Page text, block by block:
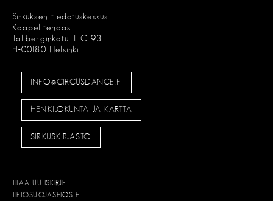
Sirkuksen tiedotuskeskus
Kaapelitehdas
Tallberginkatu 1 C 93
FI-00180 Helsinki
INFO@CIRCUSDANCE.FI
HENKILÖKUNTA JA KARTTA
SIRKUSKIRJASTO
TILAA UUTISKIRJE
TIETOSUOJASELOSTE